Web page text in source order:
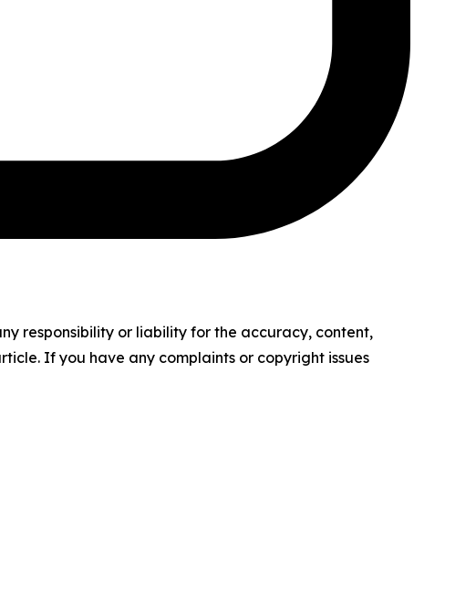
responsibility or liability for the accuracy, content,
If you have any complaints or copyright issues